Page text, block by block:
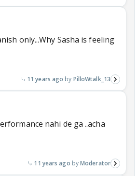
only...Why Sasha is feeling
11 years ago PilloWtalk_13
nahi de ga ..acha
11 years ago Moderator